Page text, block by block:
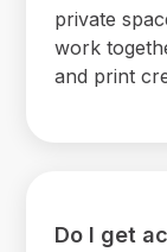
private
work
and print
Do I get